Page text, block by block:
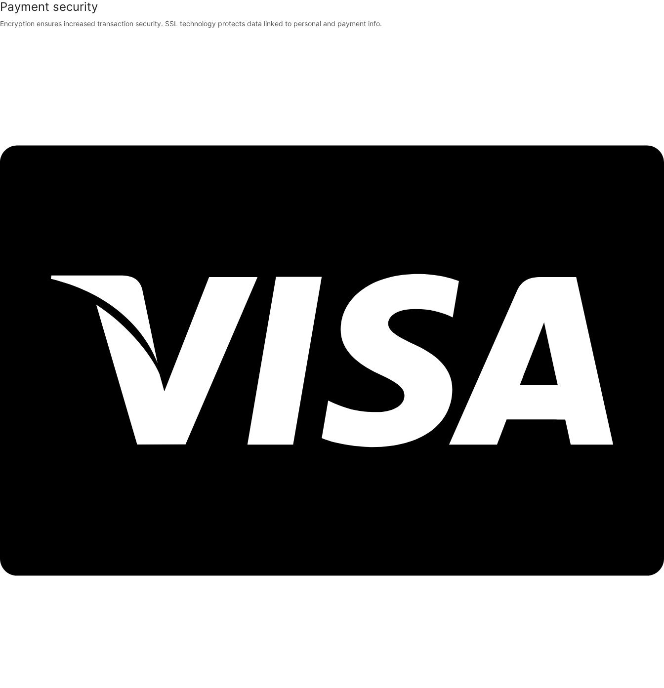
Payment security
Encryption ensures increased transaction security. SSL technology protects data linked to personal and payment info.